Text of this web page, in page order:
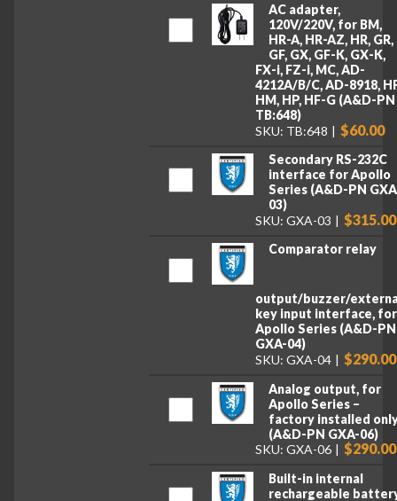
AC adapter,
120V/220V, for BM,
HR-A, HR-AZ, HR, GR,
GF, GX, GF-K, GX-K,
FX-i, FZ-i, MC, AD-
4212A/B/C, AD-8918,
HM, HP, HF-G (A&D-PN
TB:648)
SKU: TB:648
$60.00
Secondary RS-232C
interface for Apollo
Series (A&D-PN
03)
SKU: GXA-03
$315.00
Comparator relay
output/buzzer/
key input interface, for
Apollo Series (A&D-PN
GXA-04)
SKU: GXA-04
$290.00
Analog output, for
Apollo Series –
factory installed
(A&D-PN GXA-06)
SKU: GXA-06
$290.00
Built-in internal
rechargeable